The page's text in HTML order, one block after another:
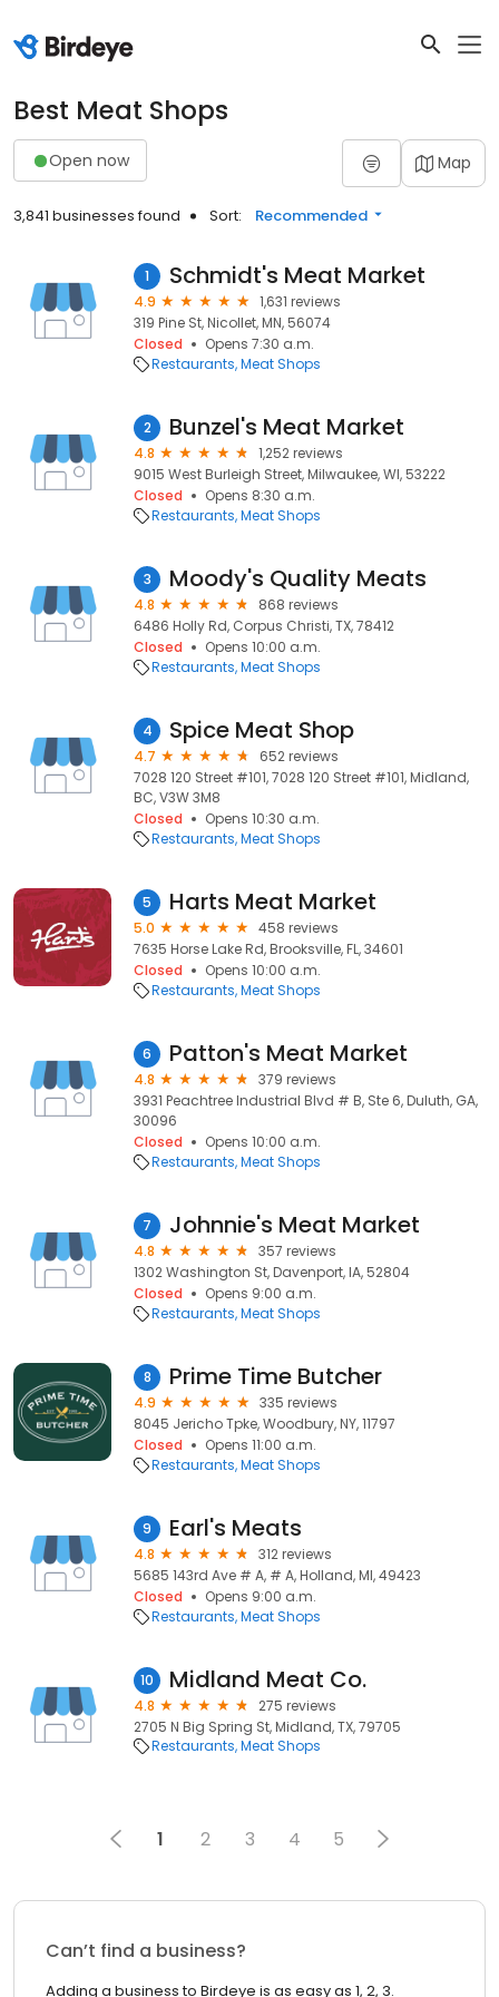
Best Meat Shops
Open now Map
3,841 businesses found Sort: Recommended
1 Schmidt's Meat Market
4.9
1,631 reviews
319 Pine St, Nicollet, MN, 56074
Closed
Opens 7:30 a.m.
Restaurants Meat Shops
2 Bunzel's Meat Market
4.8
1,252 reviews
9015 West Burleigh Street, Milwaukee, WI, 53222
Closed
Opens 8:30 a.m.
Restaurants Meat Shops
3 Moody's Quality Meats
4.8
868 reviews
6486 Holly Rd, Corpus Christi, TX, 78412
Closed
Opens 10:00 a.m.
Restaurants Meat Shops
4 Spice Meat Shop
4.7
652 reviews
7028 120 Street #101, 7028 120 Street #101, Midland,
BC, V3W 3M8
Closed
Opens 10:30 a.m.
Restaurants Meat Shops
5 Harts Meat Market
5.0
458 reviews
7635 Horse Lake Rd, Brooksville, FL, 34601
Closed
Opens 10:00 a.m.
Restaurants Meat Shops
6 Patton's Meat Market
4.8
379 reviews
3931 Peachtree Industrial Blvd # B, Ste 6, Duluth, GA,
30096
Closed
Opens 10:00 a.m.
Restaurants Meat Shops
7 Johnnie's Meat Market
4.8
357 reviews
1302 Washington St, Davenport, IA, 52804
Closed
Opens 9:00 a.m.
Restaurants Meat Shops
8 Prime Time Butcher
4.9
335 reviews
8045 Jericho Tpke, Woodbury, NY, 11797
Closed
Opens 11:00 a.m.
Restaurants Meat Shops
9 Earl's Meats
4.8
312 reviews
5685 143rd Ave # A, # A, Holland, MI, 49423
Closed
Opens 9:00 a.m.
Restaurants Meat Shops
10 Midland Meat Co.
4.8
275 reviews
2705 N Big Spring St, Midland, TX, 79705
Restaurants Meat Shops
1 2 3 4 5
Can’t find a business?
Adding a business to Birdeye is as easy as 1, 2, 3.